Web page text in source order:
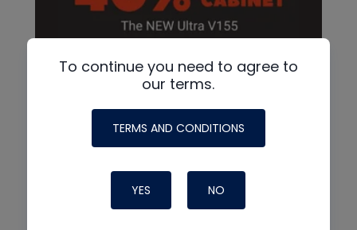
To continue you need to agree to
our terms.
TERMS AND CONDITIONS
YES NO